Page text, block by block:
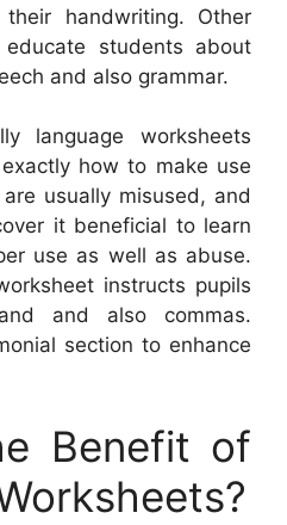
handwriting. Other
students about
and also grammar.
language worksheets
how to make use
usually misused, and
it beneficial to learn
use as well as abuse.
instructs pupils
and also commas.
section to enhance
Benefit of